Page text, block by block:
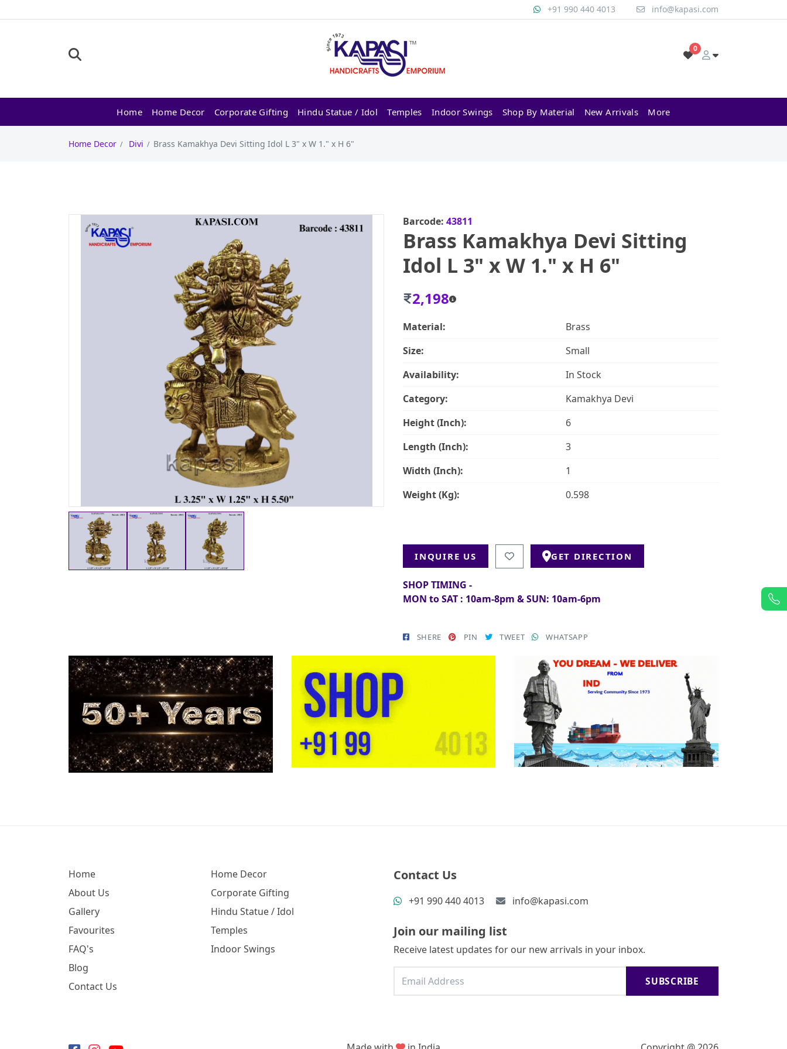
+91 990 440 4013 info@kapasi.com
0
Home Home Decor Corporate Gifting Hindu Statue / Idol Temples Indoor Swings Shop By Material New Arrivals More
Home Decor Divi Brass Kamakhya Devi Sitting Idol L 3" x W 1." x H 6"
Barcode: 43811
Brass Kamakhya Devi Sitting
Idol L 3" x W 1." x H 6"
2,198
Material:
Brass
Size:
Small
Availability:
In Stock
Category:
Kamakhya Devi
Height (Inch):
6
Length (Inch):
3
Width (Inch):
1
Weight (Kg):
0.598
INQUIRE US GET DIRECTION
SHOP TIMING -
MON to SAT : 10am-8pm & SUN: 10am-6pm
SHERE PIN TWEET WHATSAPP
Home
About Us
Gallery
Favourites
FAQ's
Blog
Contact Us
Home Decor
Corporate Gifting
Hindu Statue / Idol
Temples
Indoor Swings
Contact Us
+91 990 440 4013 info@kapasi.com
Join our mailing list
Receive latest updates for our new arrivals in your inbox.
SUBSCRIBE